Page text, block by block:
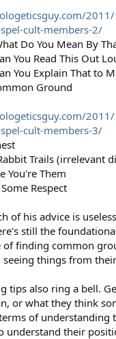
cult-members-2/
Do You Mean By
You Read This Out
You Explain That to
Ground
cult-members-3/
Trails (irrelevant
You're Them
Respect
of his advice is
still the
of finding common
seeing things from
tips also ring a bell.
or what they think
of understanding
understand their